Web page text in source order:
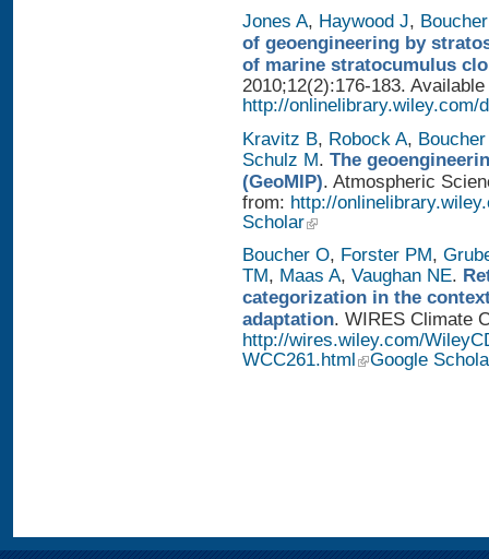
Jones A, Haywood J,
of geoengineering by
of marine stratocumulus
2010;12(2):176-183.
http://onlinelibrary.wiley.com/
Kravitz B, Robock A,
Schulz M. The
(GeoMIP). Atmospheric
from: http://
Scholar
Boucher O, Forster PM,
TM, Maas A, Vaughan NE.
categorization in the
adaptation. WIRES Climate
http://wires.wiley.com/
WCC261.html
Google